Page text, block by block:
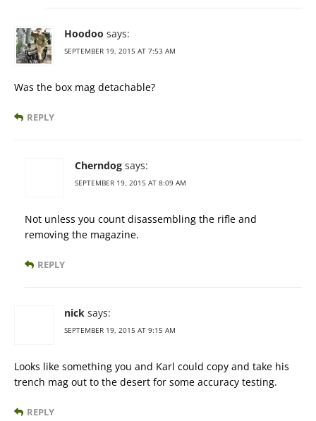
Hoodoo says:
SEPTEMBER 19, 2015 AT 7:53 AM
Was the box mag detachable?
REPLY
Cherndog says:
SEPTEMBER 19, 2015 AT 8:09 AM
Not unless you count disassembling the rifle and
removing the magazine.
REPLY
nick says:
SEPTEMBER 19, 2015 AT 9:15 AM
Looks like something you and Karl could copy and take his
trench mag out to the desert for some accuracy testing.
REPLY